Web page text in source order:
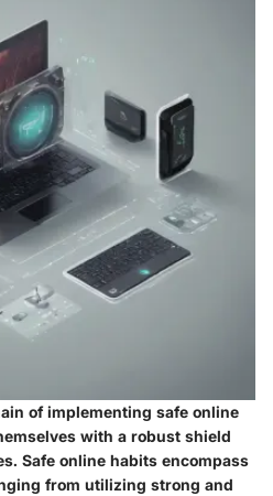
of implementing safe online
with a robust shield
Safe online habits encompass
from utilizing strong and